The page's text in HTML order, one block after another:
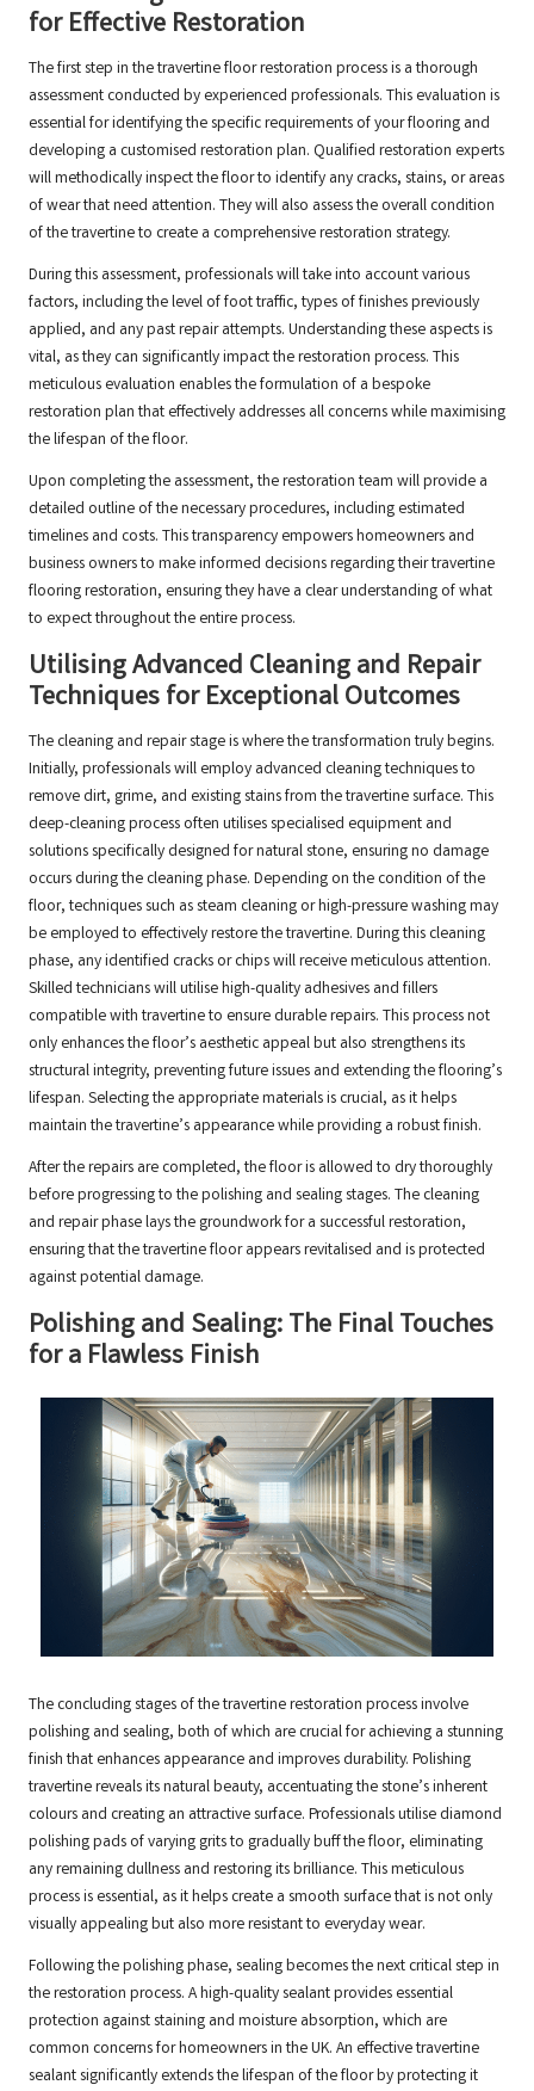
for Effective Restoration
The first step in the travertine floor restoration process is a thorough
assessment conducted by experienced professionals. This evaluation is
essential for identifying the specific requirements of your flooring and
developing a customised restoration plan. Qualified restoration experts
will methodically inspect the floor to identify any cracks, stains, or areas
of wear that need attention. They will also assess the overall condition
of the travertine to create a comprehensive restoration strategy.
During this assessment, professionals will take into account various
factors, including the level of foot traffic, types of finishes previously
applied, and any past repair attempts. Understanding these aspects is
vital, as they can significantly impact the restoration process. This
meticulous evaluation enables the formulation of a bespoke
restoration plan that effectively addresses all concerns while maximising
the lifespan of the floor.
Upon completing the assessment, the restoration team will provide a
detailed outline of the necessary procedures, including estimated
timelines and costs. This transparency empowers homeowners and
business owners to make informed decisions regarding their travertine
flooring restoration, ensuring they have a clear understanding of what
to expect throughout the entire process.
Utilising Advanced Cleaning and Repair
Techniques for Exceptional Outcomes
The cleaning and repair stage is where the transformation truly begins.
Initially, professionals will employ advanced cleaning techniques to
remove dirt, grime, and existing stains from the travertine surface. This
deep-cleaning process often utilises specialised equipment and
solutions specifically designed for natural stone, ensuring no damage
occurs during the cleaning phase. Depending on the condition of the
floor, techniques such as steam cleaning or high-pressure washing may
be employed to effectively restore the travertine. During this cleaning
phase, any identified cracks or chips will receive meticulous attention.
Skilled technicians will utilise high-quality adhesives and fillers
compatible with travertine to ensure durable repairs. This process not
only enhances the floor’s aesthetic appeal but also strengthens its
structural integrity, preventing future issues and extending the flooring’s
lifespan. Selecting the appropriate materials is crucial, as it helps
maintain the travertine’s appearance while providing a robust finish.
After the repairs are completed, the floor is allowed to dry thoroughly
before progressing to the polishing and sealing stages. The cleaning
and repair phase lays the groundwork for a successful restoration,
ensuring that the travertine floor appears revitalised and is protected
against potential damage.
Polishing and Sealing: The Final Touches
for a Flawless Finish
The concluding stages of the travertine restoration process involve
polishing and sealing, both of which are crucial for achieving a stunning
finish that enhances appearance and improves durability. Polishing
travertine reveals its natural beauty, accentuating the stone’s inherent
colours and creating an attractive surface. Professionals utilise diamond
polishing pads of varying grits to gradually buff the floor, eliminating
any remaining dullness and restoring its brilliance. This meticulous
process is essential, as it helps create a smooth surface that is not only
visually appealing but also more resistant to everyday wear.
Following the polishing phase, sealing becomes the next critical step in
the restoration process. A high-quality sealant provides essential
protection against staining and moisture absorption, which are
common concerns for homeowners in the UK. An effective travertine
sealant significantly extends the lifespan of the floor by protecting it